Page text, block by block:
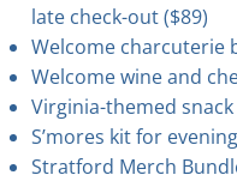
late check-out ($89)
Welcome charcuterie
Welcome wine and
Virginia-themed
S’mores kit for
Stratford Merch